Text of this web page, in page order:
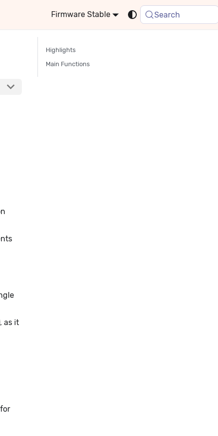
Stable Search
, as it
Highlights
Main Functions